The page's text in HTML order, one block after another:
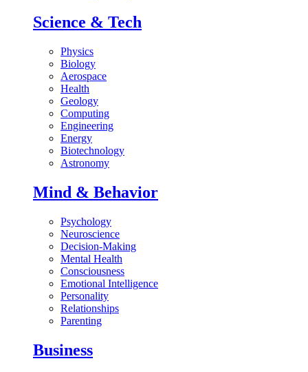
Science & Tech
Physics
Biology
Aerospace
Health
Geology
Computing
Engineering
Energy
Biotechnology
Astronomy
Mind & Behavior
Psychology
Neuroscience
Decision-Making
Mental Health
Consciousness
Emotional Intelligence
Personality
Relationships
Parenting
Business